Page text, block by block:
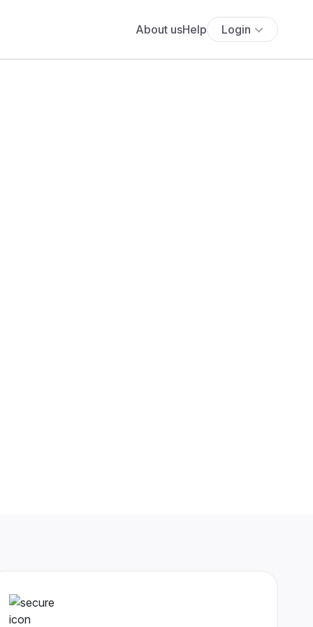
About usHelp Login